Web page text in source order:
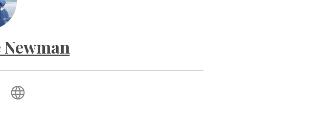
Newman
Personal